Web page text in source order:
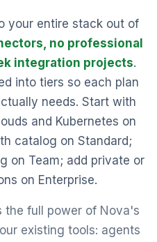
your entire stack out of
no professional
integration projects.
into tiers so each plan
needs. Start with
and Kubernetes on
catalog on Standard;
on Team; add private or
on Enterprise.
the full power of Nova's
existing tools: agents